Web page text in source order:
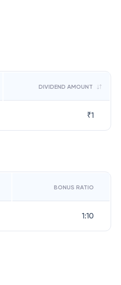
DIVIDEND AMOUNT
₹1
BONUS RATIO
1:10